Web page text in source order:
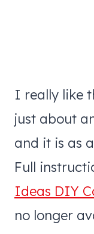
I really like
just about
and it is as
Full
Ideas DIY
no longer